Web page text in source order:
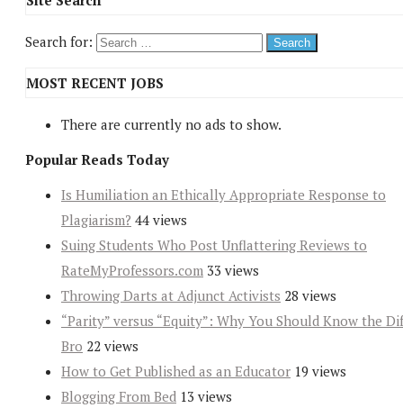
Search for:
MOST RECENT JOBS
There are currently no ads to show.
Popular Reads Today
Is Humiliation an Ethically Appropriate Response to
Plagiarism? 44 views
Suing Students Who Post Unflattering Reviews to
RateMyProfessors.com 33 views
Throwing Darts at Adjunct Activists 28 views
“Parity” versus “Equity”: Why You Should Know the
Bro 22 views
How to Get Published as an Educator 19 views
Blogging From Bed 13 views